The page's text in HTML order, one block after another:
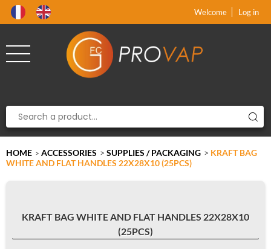
Welcome Log in
HOME > ACCESSORIES > SUPPLIES / PACKAGING > KRAFT BAG
WHITE AND FLAT HANDLES 22X28X10 (25PCS)
KRAFT BAG WHITE AND FLAT HANDLES 22X28X10
(25PCS)
xx